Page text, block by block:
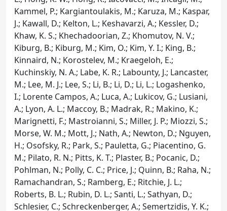
Kammel, P.; Kargiantoulakis, M.; Karuza, M.; Kaspar,
J.; Kawall, D.; Kelton, L.; Keshavarzi, A.; Kessler, D.;
Khaw, K. S.; Khechadoorian, Z.; Khomutov, N. V.;
Kiburg, B.; Kiburg, M.; Kim, O.; Kim, Y. I.; King, B.;
Kinnaird, N.; Korostelev, M.; Kraegeloh, E.;
Kuchinskiy, N. A.; Labe, K. R.; Labounty, J.; Lancaster,
M.; Lee, M. J.; Lee, S.; Li, B.; Li, D.; Li, L.; Logashenko,
I.; Lorente Campos, A.; Luca, A.; Lukicov, G.; Lusiani,
A.; Lyon, A. L.; Maccoy, B.; Madrak, R.; Makino, K.;
Marignetti, F.; Mastroianni, S.; Miller, J. P.; Miozzi, S.;
Morse, W. M.; Mott, J.; Nath, A.; Newton, D.; Nguyen,
H.; Osofsky, R.; Park, S.; Pauletta, G.; Piacentino, G.
M.; Pilato, R. N.; Pitts, K. T.; Plaster, B.; Pocanic, D.;
Pohlman, N.; Polly, C. C.; Price, J.; Quinn, B.; Raha, N.;
Ramachandran, S.; Ramberg, E.; Ritchie, J. L.;
Roberts, B. L.; Rubin, D. L.; Santi, L.; Sathyan, D.;
Schlesier, C.; Schreckenberger, A.; Semertzidis, Y. K.;